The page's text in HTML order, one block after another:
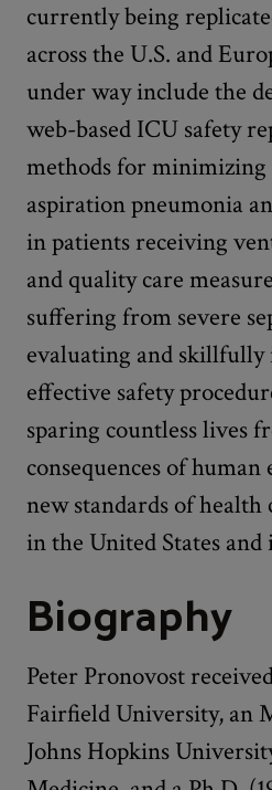
currently being
across the U.S. and
under way include the
web-based ICU safety
methods for minimizing
aspiration pneumonia
in patients receiving
and quality care
suffering from severe
evaluating and
effective safety
sparing countless lives
consequences of
new standards of health
in the United States
Biography
Peter Pronovost
Fairfield University, an
Johns Hopkins